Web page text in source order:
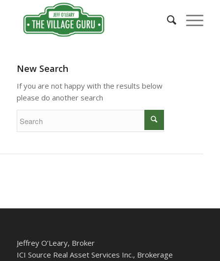
New Search
If you are not happy with the results below
please do another search
Jeffrey O’Leary, Broker
ICI Source Real Asset Services Inc., Brokerage